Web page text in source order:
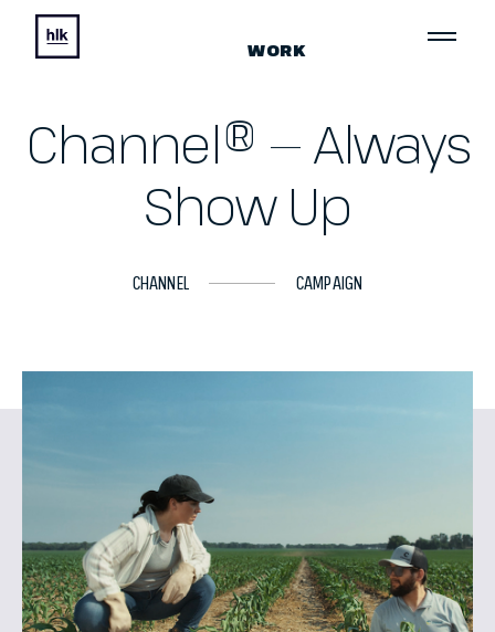
WORK
Channel® — Always
Show Up
CHANNEL CAMPAIGN